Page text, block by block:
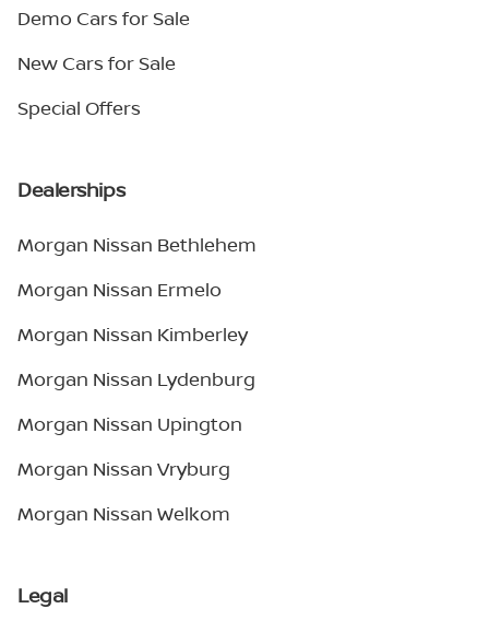
Demo Cars for Sale
New Cars for Sale
Special Offers
Dealerships
Morgan Nissan Bethlehem
Morgan Nissan Ermelo
Morgan Nissan Kimberley
Morgan Nissan Lydenburg
Morgan Nissan Upington
Morgan Nissan Vryburg
Morgan Nissan Welkom
Legal